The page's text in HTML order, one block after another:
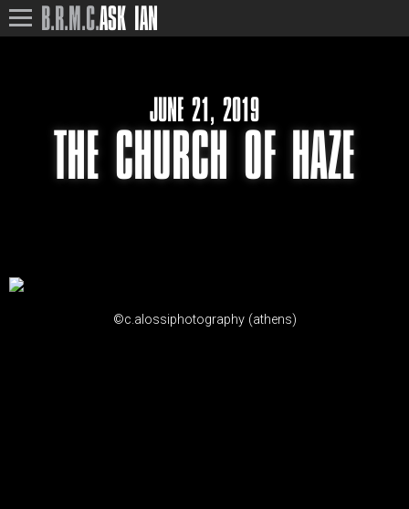
B.R.M.C.ASK IAN
JUNE 21, 2019
THE CHURCH OF HAZE
©c.alossiphotography (athens)